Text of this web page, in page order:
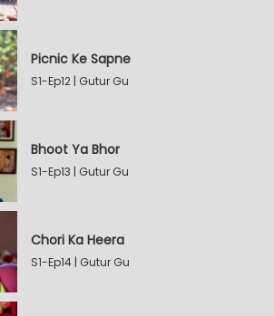
Picnic Ke Sapne
S1-Ep12 | Gutur Gu
Bhoot Ya Bhor
S1-Ep13 | Gutur Gu
Chori Ka Heera
S1-Ep14 | Gutur Gu